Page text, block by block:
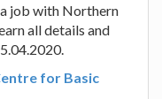
job with Northern
all details and
for Basic